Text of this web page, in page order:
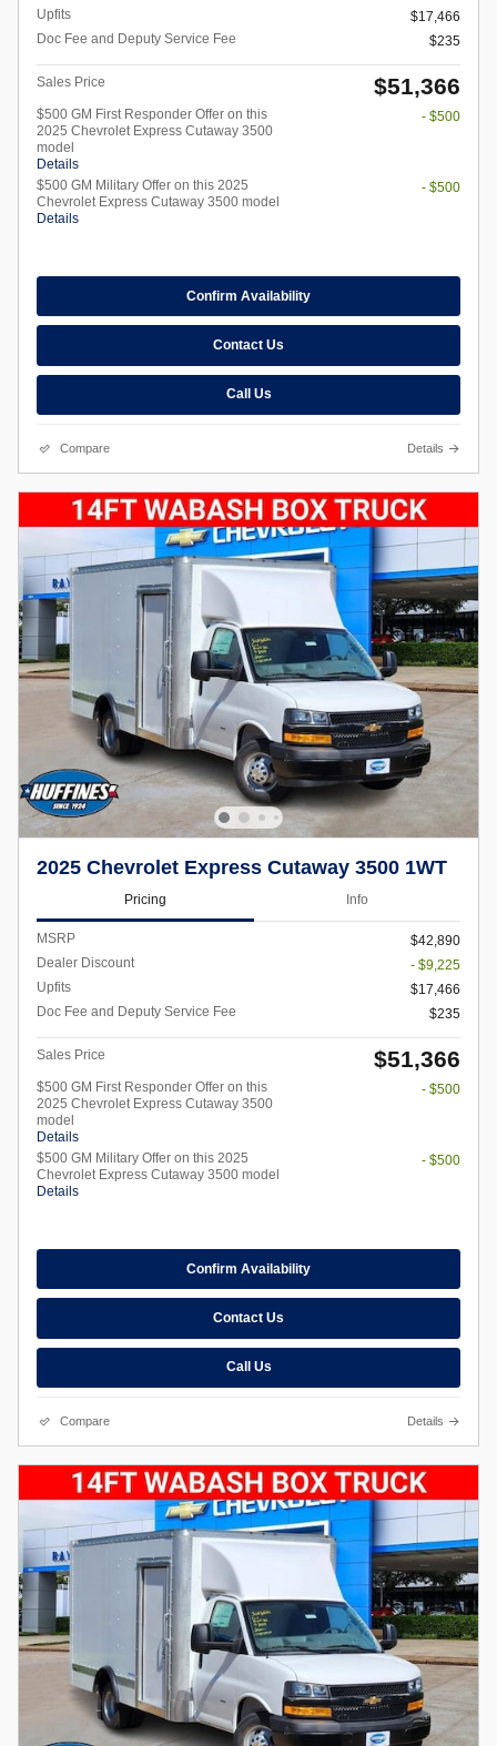
Upfits
$17,466
Doc Fee and Deputy Service Fee
$235
Sales Price $51,366
$500 GM First Responder Offer on this
2025 Chevrolet Express Cutaway 3500
model
Details
- $500
$500 GM Military Offer on this 2025
Chevrolet Express Cutaway 3500 model
Details
- $500
Confirm Availability
Contact Us
Call Us
Compare Details
2025 Chevrolet Express Cutaway 3500 1WT
Pricing Info
MSRP
$42,890
Dealer Discount
- $9,225
Upfits
$17,466
Doc Fee and Deputy Service Fee
$235
Sales Price $51,366
$500 GM First Responder Offer on this
2025 Chevrolet Express Cutaway 3500
model
Details
- $500
$500 GM Military Offer on this 2025
Chevrolet Express Cutaway 3500 model
Details
- $500
Confirm Availability
Contact Us
Call Us
Compare Details